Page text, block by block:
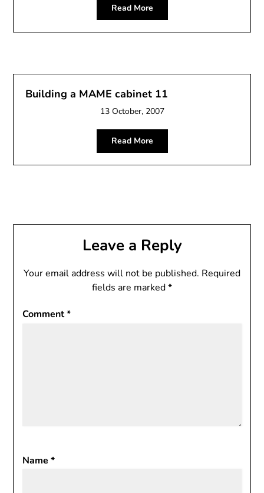
Read More
Building a MAME cabinet 11
13 October, 2007
Read More
Leave a Reply
Your email address will not be published. Required
fields are marked*
Comment*
Name*